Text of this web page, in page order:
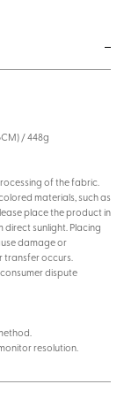
/ 448g
of the fabric.
materials, such as
place the product in
sunlight. Placing
damage or
transfer occurs.
dispute
resolution.